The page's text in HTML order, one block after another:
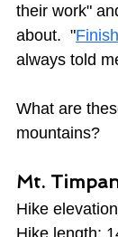
their work"
about.  "
always told
What are
mountains?
Mt.
Hike
Hike length: